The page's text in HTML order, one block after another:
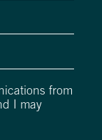
from
I may